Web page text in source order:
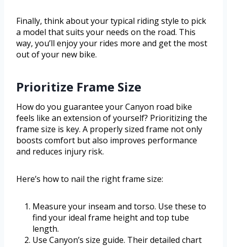
Finally, think about your typical riding style to pick
a model that suits your needs on the road. This
way, you’ll enjoy your rides more and get the most
out of your new bike.
Prioritize Frame Size
How do you guarantee your Canyon road bike
feels like an extension of yourself? Prioritizing the
frame size is key. A properly sized frame not only
boosts comfort but also improves performance
and reduces injury risk.
Here’s how to nail the right frame size:
Measure your inseam and torso. Use these to
find your ideal frame height and top tube
length.
Use Canyon’s size guide. Their detailed chart